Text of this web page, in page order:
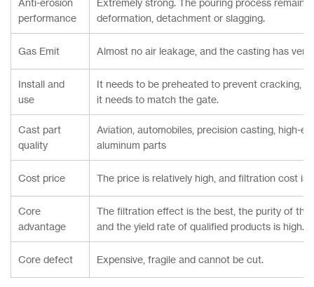
performance
deformation, detachment or slagging.
Gas Emit Almost no air leakage, and the casting has very
Install and
use
It needs to be preheated to prevent cracking,
it needs to match the gate.
Cast part
quality
Aviation, automobiles, precision casting, high-
aluminum parts
Cost price The price is relatively high, and filtration cost is
Core
advantage
The filtration effect is the best, the purity of the
and the yield rate of qualified products is high.
Core defect Expensive, fragile and cannot be cut.